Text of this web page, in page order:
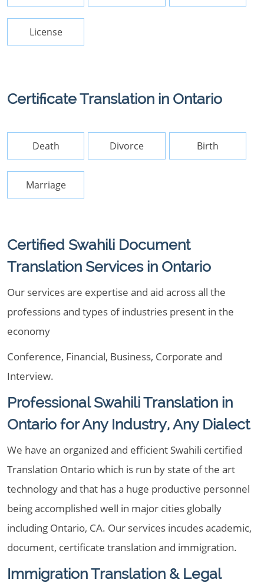
License
Certificate Translation in Ontario
Death Divorce Birth
Marriage
Certified Swahili Document
Translation Services in Ontario
Our services are expertise and aid across all the
professions and types of industries present in the
economy
Conference, Financial, Business, Corporate and
Interview.
Professional Swahili Translation in
Ontario for Any Industry, Any Dialect
We have an organized and efficient Swahili certified
Translation Ontario which is run by state of the art
technology and that has a huge productive personnel
being accomplished well in major cities globally
including Ontario, CA. Our services incudes academic,
document, certificate translation and immigration.
Immigration Translation & Legal